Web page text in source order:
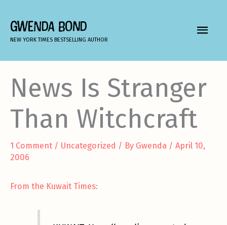
content
GWENDA BOND
NEW YORK TIMES BESTSELLING AUTHOR
MAIN
News Is Stranger
Than Witchcraft
1 Comment / Uncategorized / By Gwenda / April 10,
2006
From the Kuwait Times: